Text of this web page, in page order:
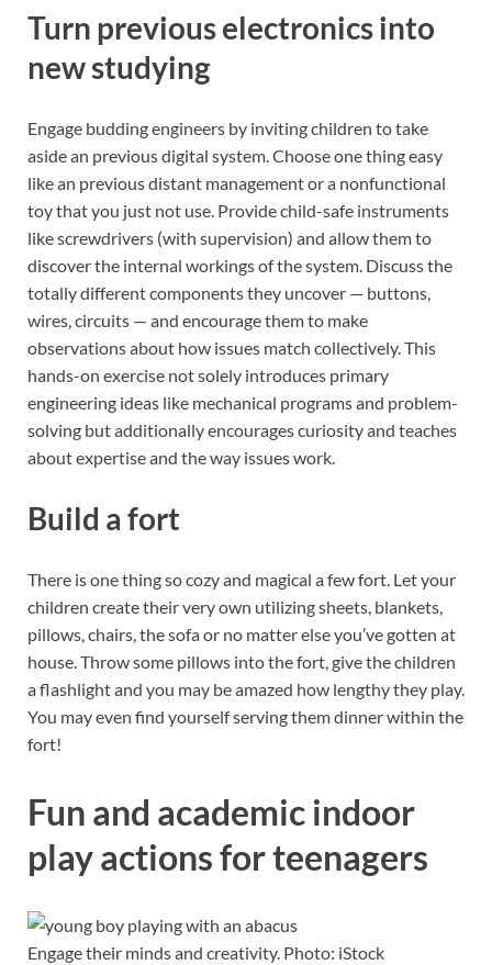
Turn previous electronics into
new studying
Engage budding engineers by inviting children to take
aside an previous digital system. Choose one thing easy
like an previous distant management or a nonfunctional
toy that you just not use. Provide child-safe instruments
like screwdrivers (with supervision) and allow them to
discover the internal workings of the system. Discuss the
totally different components they uncover — buttons,
wires, circuits — and encourage them to make
observations about how issues match collectively. This
hands-on exercise not solely introduces primary
engineering ideas like mechanical programs and problem-
solving but additionally encourages curiosity and teaches
about expertise and the way issues work.
Build a fort
There is one thing so cozy and magical a few fort. Let your
children create their very own utilizing sheets, blankets,
pillows, chairs, the sofa or no matter else you’ve gotten at
house. Throw some pillows into the fort, give the children
a flashlight and you may be amazed how lengthy they play.
You may even find yourself serving them dinner within the
fort!
Fun and academic indoor
play actions for teenagers
Engage their minds and creativity. Photo: iStock